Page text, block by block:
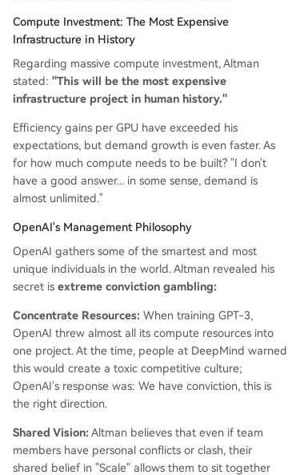
Compute Investment: The Most Expensive
Infrastructure in History
Regarding massive compute investment, Altman
stated: "This will be the most expensive
infrastructure project in human history."
Efficiency gains per GPU have exceeded his
expectations, but demand growth is even faster. As
for how much compute needs to be built? "I don't
have a good answer... in some sense, demand is
almost unlimited."
OpenAI's Management Philosophy
OpenAI gathers some of the smartest and most
unique individuals in the world. Altman revealed his
secret is extreme conviction gambling:
Concentrate Resources: When training GPT-3,
OpenAI threw almost all its compute resources into
one project. At the time, people at DeepMind warned
this would create a toxic competitive culture;
OpenAI's response was: We have conviction, this is
the right direction.
Shared Vision: Altman believes that even if team
members have personal conflicts or clash, their
shared belief in "Scale" allows them to sit together